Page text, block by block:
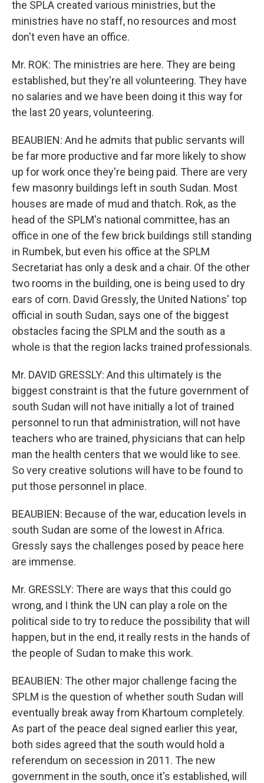
the SPLA created various ministries, but the
ministries have no staff, no resources and most
don't even have an office.
Mr. ROK: The ministries are here. They are being
established, but they're all volunteering. They have
no salaries and we have been doing it this way for
the last 20 years, volunteering.
BEAUBIEN: And he admits that public servants will
be far more productive and far more likely to show
up for work once they're being paid. There are very
few masonry buildings left in south Sudan. Most
houses are made of mud and thatch. Rok, as the
head of the SPLM's national committee, has an
office in one of the few brick buildings still standing
in Rumbek, but even his office at the SPLM
Secretariat has only a desk and a chair. Of the other
two rooms in the building, one is being used to dry
ears of corn. David Gressly, the United Nations' top
official in south Sudan, says one of the biggest
obstacles facing the SPLM and the south as a
whole is that the region lacks trained professionals.
Mr. DAVID GRESSLY: And this ultimately is the
biggest constraint is that the future government of
south Sudan will not have initially a lot of trained
personnel to run that administration, will not have
teachers who are trained, physicians that can help
man the health centers that we would like to see.
So very creative solutions will have to be found to
put those personnel in place.
BEAUBIEN: Because of the war, education levels in
south Sudan are some of the lowest in Africa.
Gressly says the challenges posed by peace here
are immense.
Mr. GRESSLY: There are ways that this could go
wrong, and I think the UN can play a role on the
political side to try to reduce the possibility that will
happen, but in the end, it really rests in the hands of
the people of Sudan to make this work.
BEAUBIEN: The other major challenge facing the
SPLM is the question of whether south Sudan will
eventually break away from Khartoum completely.
As part of the peace deal signed earlier this year,
both sides agreed that the south would hold a
referendum on secession in 2011. The new
government in the south, once it's established, will